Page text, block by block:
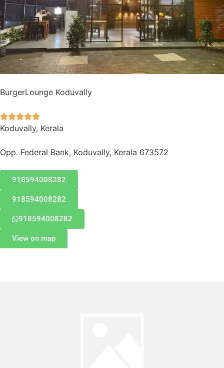
BurgerLounge Koduvally

Koduvally, Kerala
Opp. Federal Bank, Koduvally, Kerala 673572
918594008282
918594008282
918594008282
View on map